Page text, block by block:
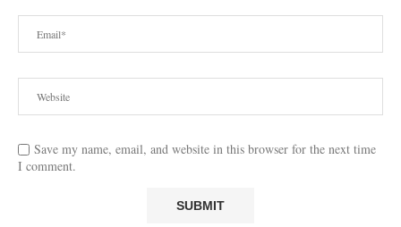
Save my name, email, and website in this browser for the next time
I comment.